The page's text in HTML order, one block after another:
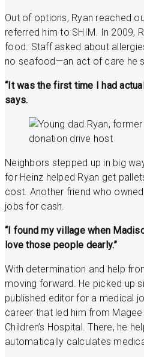
Out of options, Ryan reached
referred him to SHIM. In 2009,
food. Staff asked about
no seafood—an act of care he
“It was the first time I had
says.
Neighbors stepped up in big
for Heinz helped Ryan get
cost. Another friend who
jobs for cash.
“I found my village when
love those people dearly.”
With determination and help
moving forward. He picked up
published editor for a medical
career that led him from Magee
Children’s Hospital. There, he
automatically calculates